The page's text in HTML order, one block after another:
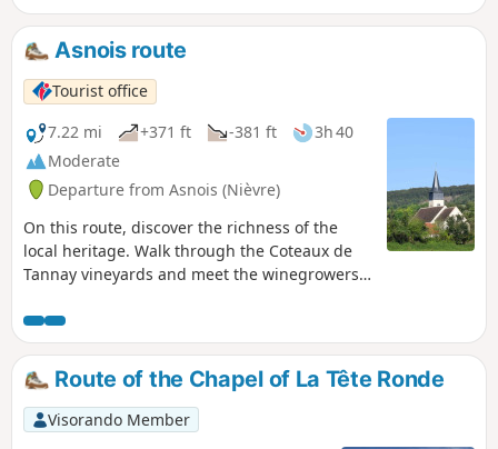
Asnois route
Tourist office
7.22 mi
+371 ft -381 ft
3h 40
Moderate
Departure from Asnois (Nièvre)
On this route, discover the richness of the
local heritage. Walk through the Coteaux de
Tannay vineyards and meet the winegrowers
as ‘Melon’. Follow the famous waterway, the
Nivernais Canal, and with a bit of luck, as you
round a lock, you’ll see a boat passing
through. Discover the 13th-century Saint-Loup
Church and the bust of Paul-Jean Rigollot,
inventor of “Papier Rigollot”.
Route of the Chapel of La Tête Ronde
Visorando Member